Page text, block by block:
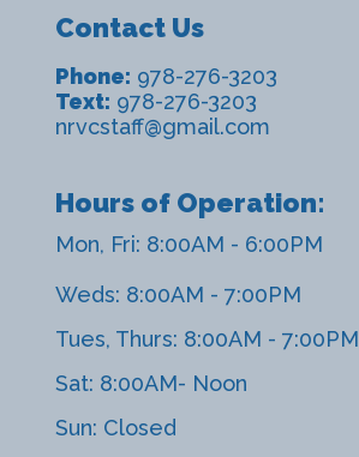
Contact Us
Phone: 978-276-3203
Text: 978-276-3203
nrvcstaff@gmail.com
Hours of Operation:
Mon, Fri: 8:00AM - 6:00PM
Weds: 8:00AM - 7:00PM
Tues, Thurs: 8:00AM - 7:00PM
Sat: 8:00AM- Noon
Sun: Closed